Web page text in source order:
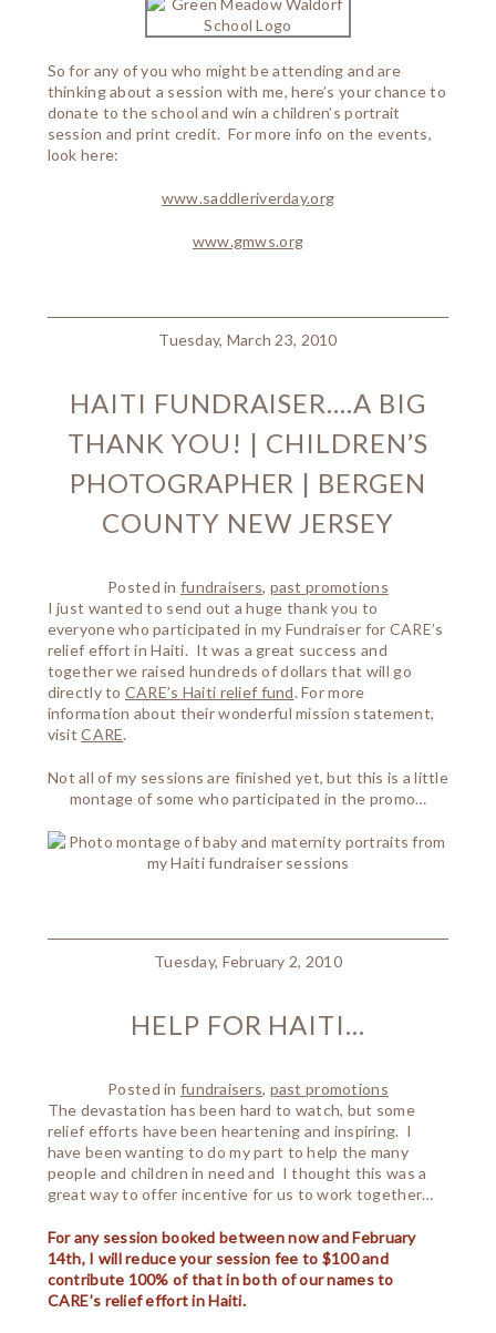
So for any of you who might be attending and are
thinking about a session with me, here’s your chance to
donate to the school and win a children’s portrait
session and print credit. For more info on the events,
look here:
www.saddleriverday.org
www.gmws.org
Tuesday, March 23, 2010
HAITI FUNDRAISER….A BIG
THANK YOU! | CHILDREN’S
PHOTOGRAPHER | BERGEN
COUNTY NEW JERSEY
Posted in fundraisers, past promotions
I just wanted to send out a huge thank you to
everyone who participated in my Fundraiser for CARE’s
relief effort in Haiti. It was a great success and
together we raised hundreds of dollars that will go
directly to CARE’s Haiti relief fund. For more
information about their wonderful mission statement,
visitCARE.
Not all of my sessions are finished yet, but this is a little
montage of some who participated in the promo…
Tuesday, February 2, 2010
HELP FOR HAITI…
Posted in fundraisers, past promotions
The devastation has been hard to watch, but some
relief efforts have been heartening and inspiring. I
have been wanting to do my part to help the many
people and children in need and I thought this was a
great way to offer incentive for us to work together…
For any session booked between now and February
14th, I will reduce your session fee to $100 and
contribute 100% of that in both of our names to
CARE’s relief effort in Haiti.